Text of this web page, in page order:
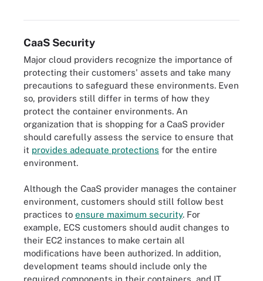
CaaS Security
Major cloud providers recognize the importance of
protecting their customers' assets and take many
precautions to safeguard these environments. Even
so, providers still differ in terms of how they
protect the container environments. An
organization that is shopping for a CaaS provider
should carefully assess the service to ensure that
it provides adequate protections for the entire
environment.
Although the CaaS provider manages the container
environment, customers should still follow best
practices to ensure maximum security. For
example, ECS customers should audit changes to
their EC2 instances to make certain all
modifications have been authorized. In addition,
development teams should include only the
required components in their containers, and IT